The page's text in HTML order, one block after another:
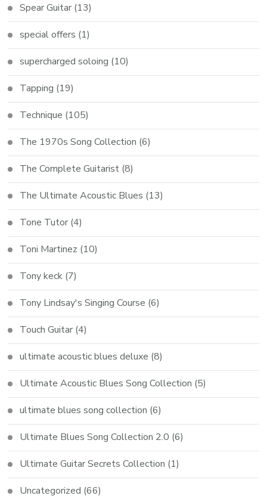
Spear Guitar (13)
special offers (1)
supercharged soloing (10)
Tapping (19)
Technique (105)
The 1970s Song Collection (6)
The Complete Guitarist (8)
The Ultimate Acoustic Blues (13)
Tone Tutor (4)
Toni Martinez (10)
Tony keck (7)
Tony Lindsay's Singing Course (6)
Touch Guitar (4)
ultimate acoustic blues deluxe (8)
Ultimate Acoustic Blues Song Collection (5)
ultimate blues song collection (6)
Ultimate Blues Song Collection 2.0 (6)
Ultimate Guitar Secrets Collection (1)
Uncategorized (66)